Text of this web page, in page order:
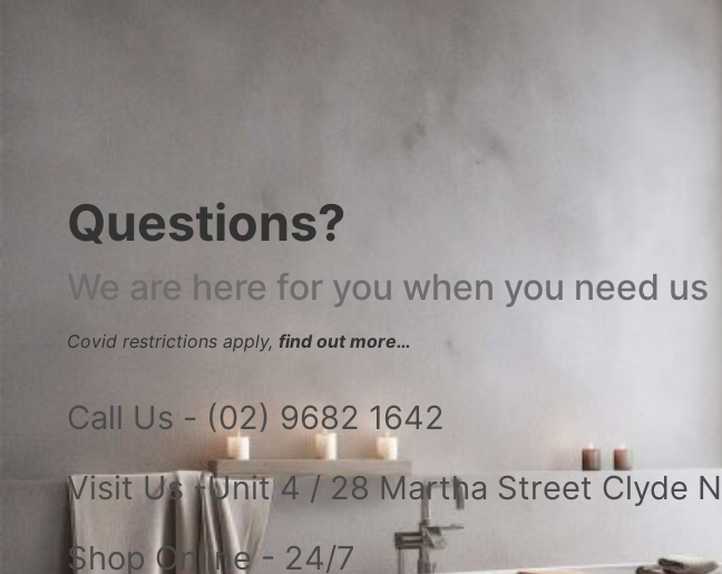
Questions?
We are here for you when you need us
Covid restrictions apply, find out more…
Call Us - (02) 9682 1642
Visit Us -Unit 4 / 28 Martha Street Clyde
Shop Online - 24/7